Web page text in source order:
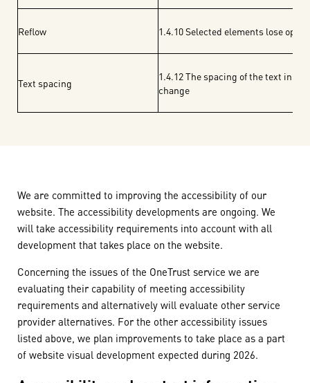
Reflow 1.4.10 Selected elements lose
Text spacing
1.4.12 The spacing of the text in
change
We are committed to improving the accessibility of our
website. The accessibility developments are ongoing. We
will take accessibility requirements into account with all
development that takes place on the website.
Concerning the issues of the OneTrust service we are
evaluating their capability of meeting accessibility
requirements and alternatively will evaluate other service
provider alternatives. For the other accessibility issues
listed above, we plan improvements to take place as a part
of website visual development expected during 2026.